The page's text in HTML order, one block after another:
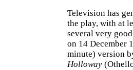
Television has
the play, with at
several very
on 14 December
minute) version
Holloway